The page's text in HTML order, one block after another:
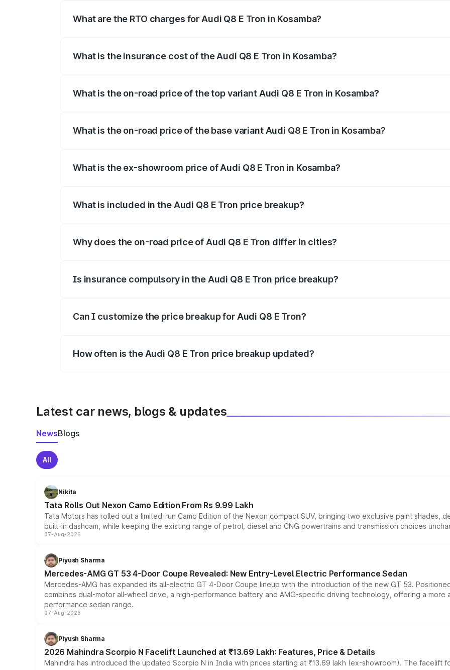
What are the RTO charges for Audi Q8 E Tron in Kosamba?
What is the insurance cost of the Audi Q8 E Tron in Kosamba?
What is the on-road price of the top variant Audi Q8 E Tron in Kosamba?
What is the on-road price of the base variant Audi Q8 E Tron in Kosamba?
What is the ex-showroom price of Audi Q8 E Tron in Kosamba?
What is included in the Audi Q8 E Tron price breakup?
Why does the on-road price of Audi Q8 E Tron differ in cities?
Is insurance compulsory in the Audi Q8 E Tron price breakup?
Can I customize the price breakup for Audi Q8 E Tron?
How often is the Audi Q8 E Tron price breakup updated?
Latest car news, blogs & updates
NewsBlogs
All
Nikita
Tata Rolls Out Nexon Camo Edition From Rs 9.99 Lakh
Tata Motors has rolled out a limited-run Camo Edition of the Nexon compact SUV, bringing two exclusive paint shades,
built-in dashcam, while keeping the existing range of petrol, diesel and CNG powertrains and transmission choices
07-Aug-2026
Piyush Sharma
Mercedes-AMG GT 53 4-Door Coupe Revealed: New Entry-Level Electric Performance Sedan
Mercedes-AMG has expanded its all-electric GT 4-Door Coupe lineup with the introduction of the new GT 53.
combines dual-motor all-wheel drive, a high-performance battery and AMG-specific driving technology, offering a
performance sedan range.
07-Aug-2026
Piyush Sharma
2026 Mahindra Scorpio N Facelift Launched at ₹13.69 Lakh: Features, Price & Details
Mahindra has introduced the updated Scorpio N in India with prices starting at ₹13.69 lakh (ex-showroom). The facelift